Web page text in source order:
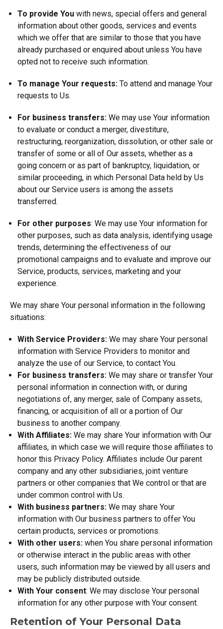
To provide You with news, special offers and general
information about other goods, services and events
which we offer that are similar to those that you have
already purchased or enquired about unless You have
opted not to receive such information.
To manage Your requests: To attend and manage Your
requests to Us.
For business transfers: We may use Your information
to evaluate or conduct a merger, divestiture,
restructuring, reorganization, dissolution, or other sale or
transfer of some or all of Our assets, whether as a
going concern or as part of bankruptcy, liquidation, or
similar proceeding, in which Personal Data held by Us
about our Service users is among the assets
transferred.
For other purposes: We may use Your information for
other purposes, such as data analysis, identifying usage
trends, determining the effectiveness of our
promotional campaigns and to evaluate and improve our
Service, products, services, marketing and your
experience.
We may share Your personal information in the following
situations:
With Service Providers: We may share Your personal
information with Service Providers to monitor and
analyze the use of our Service, to contact You.
For business transfers: We may share or transfer Your
personal information in connection with, or during
negotiations of, any merger, sale of Company assets,
financing, or acquisition of all or a portion of Our
business to another company.
With Affiliates: We may share Your information with Our
affiliates, in which case we will require those affiliates to
honor this Privacy Policy. Affiliates include Our parent
company and any other subsidiaries, joint venture
partners or other companies that We control or that are
under common control with Us.
With business partners: We may share Your
information with Our business partners to offer You
certain products, services or promotions.
With other users: when You share personal information
or otherwise interact in the public areas with other
users, such information may be viewed by all users and
may be publicly distributed outside.
With Your consent: We may disclose Your personal
information for any other purpose with Your consent.
Retention of Your Personal Data